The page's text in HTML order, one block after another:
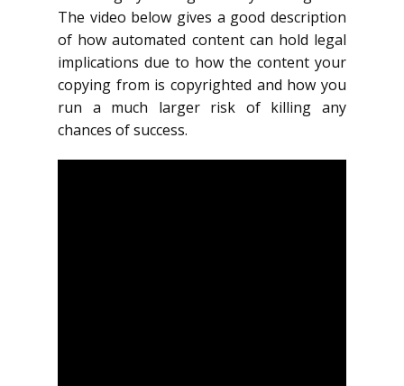
The video below gives a good description
of how automated content can hold legal
implications due to how the content your
copying from is copyrighted and how you
run a much larger risk of killing any
chances of success.